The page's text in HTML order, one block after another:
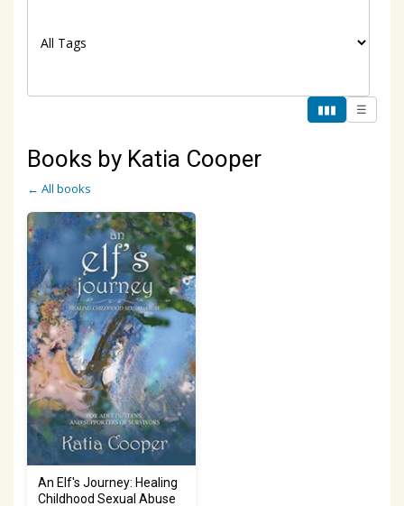
▮▮▮ ☰
Books by Katia Cooper
← All books
An Elf's Journey: Healing
Childhood Sexual Abuse